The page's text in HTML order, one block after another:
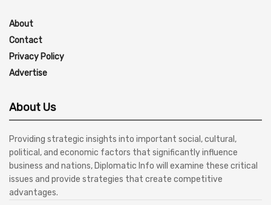
About
Contact
Privacy Policy
Advertise
About Us
Providing strategic insights into important social, cultural,
political, and economic factors that significantly influence
business and nations, Diplomatic Info will examine these critical
issues and provide strategies that create competitive
advantages.